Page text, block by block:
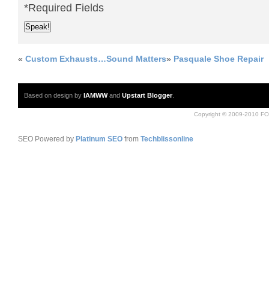
*Required Fields
« Custom Exhausts…Sound Matters» Pasquale Shoe Repair
Based on design by IAMWWand Upstart Blogger.
Copyright © 2009-2010
SEO Powered by Platinum SEO from Techblissonline